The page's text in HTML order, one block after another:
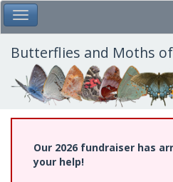
Skip
to
main
content
Toggle Main Menu
Butterflies and Moths
Our 2026 fundraiser has
your help!